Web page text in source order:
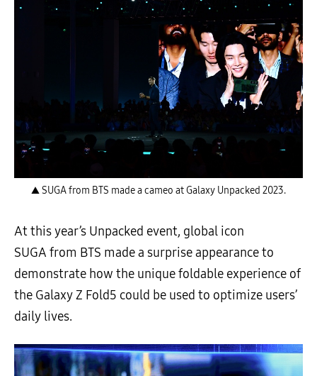
▲ SUGA from BTS made a cameo at Galaxy Unpacked 2023.
At this year’s Unpacked event, global icon
SUGA from BTS made a surprise appearance to
demonstrate how the unique foldable experience of
the Galaxy Z Fold5 could be used to optimize users’
daily lives.